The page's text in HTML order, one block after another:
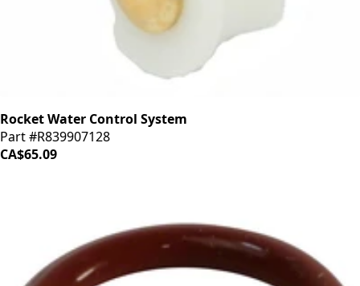
Rocket Water Control System
Part #R839907128
CA$65.09